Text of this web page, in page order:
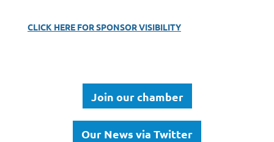
CLICK HERE FOR SPONSOR VISIBILITY
Join our chamber
Our News via Twitter